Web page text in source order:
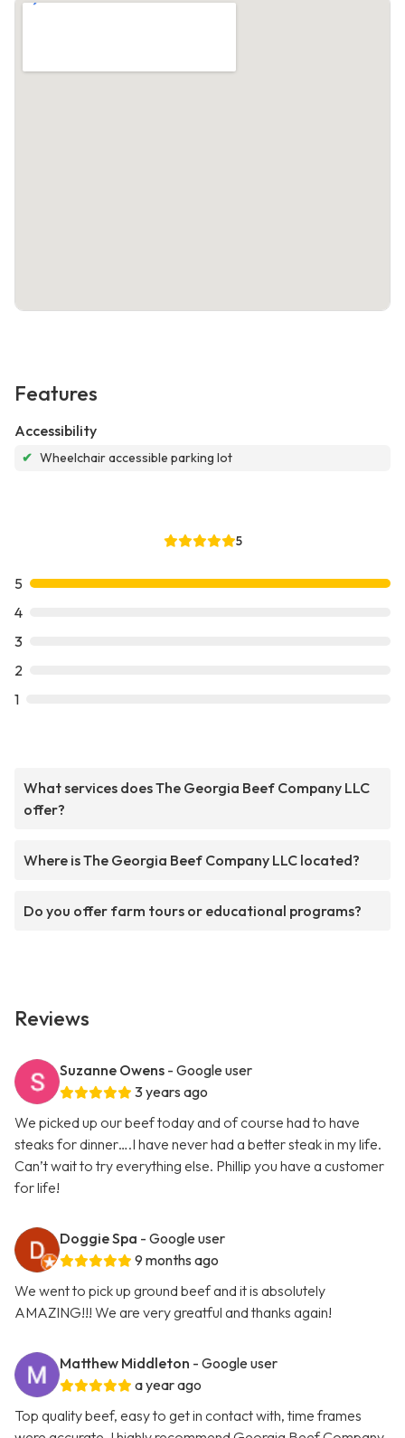
Features
Accessibility
✔ Wheelchair accessible parking lot
5
5
4
3
2
1
What services does The Georgia Beef Company LLC
offer?
Where is The Georgia Beef Company LLC located?
Do you offer farm tours or educational programs?
Reviews
Suzanne Owens - Google user
3 years ago
We picked up our beef today and of course had to have
steaks for dinner….I have never had a better steak in my life.
Can’t wait to try everything else. Phillip you have a customer
for life!
Doggie Spa - Google user
9 months ago
We went to pick up ground beef and it is absolutely
AMAZING!!! We are very greatful and thanks again!
Matthew Middleton - Google user
a year ago
Top quality beef, easy to get in contact with, time frames